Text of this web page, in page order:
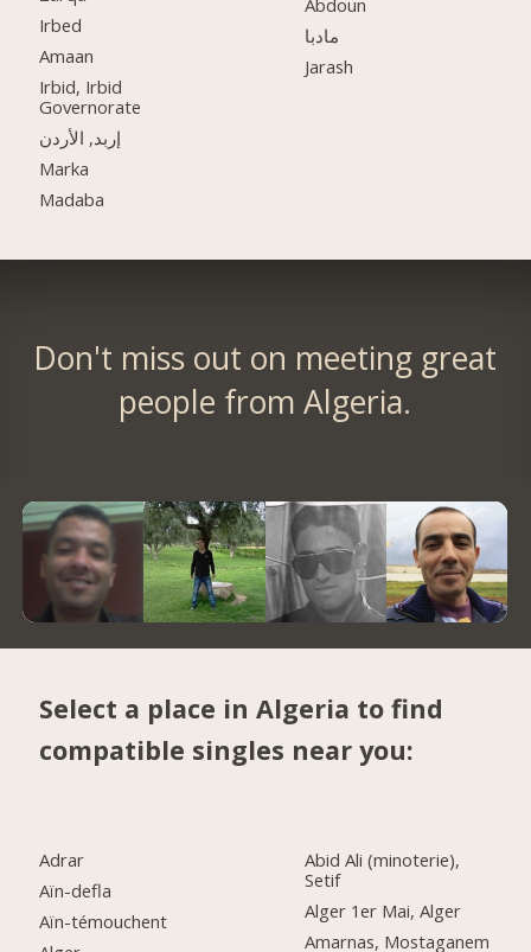
Irbed
Amaan
Irbid, Irbid
Governorate
إربد, الأردن
Marka
Madaba
Abdoun
مادبا
Jarash
Don't miss out on meeting great
people from Algeria.
Select a place in Algeria to find
compatible singles near you:
Adrar
Aïn-defla
Aïn-témouchent
Abid Ali (minoterie),
Setif
Alger 1er Mai, Alger
Amarnas, Mostaganem